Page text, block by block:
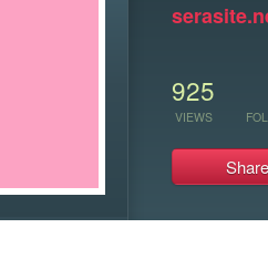
925
VIEWS
Share